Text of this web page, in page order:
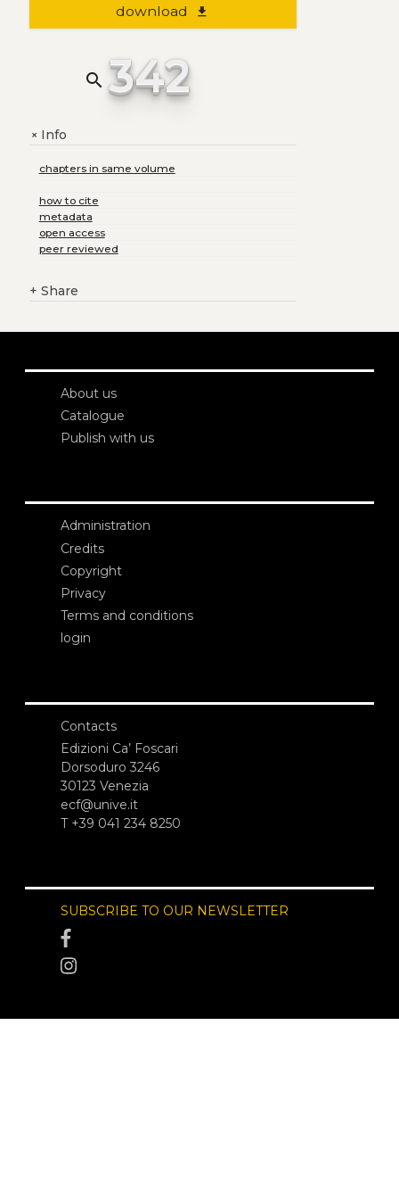
download file_download
search 342
+Info
chapters in same volume
how to cite
metadata
open access
peer reviewed
+ Share
About us
Catalogue
Publish with us
Administration
Credits
Copyright
Privacy
Terms and conditions
login
Contacts
Edizioni Ca’ Foscari
Dorsoduro 3246
30123 Venezia
ecf@unive.it
T +39 041 234 8250
SUBSCRIBE TO OUR NEWSLETTER